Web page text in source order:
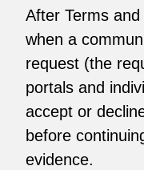
After Terms
when a
request (the
portals and
accept or
before
evidence.